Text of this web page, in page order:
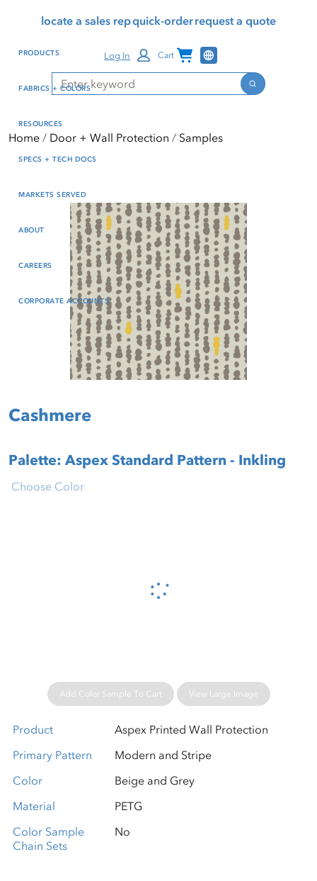
reader mode, Alt+0 to
Reader Guide, Feedback,
window
content
locate a sales repquick-orderrequest a quote
Search
Search
Log In Cart Channel Programs
PRODUCTS
FABRICS + COLORS
RESOURCES
SPECS + TECH DOCS
MARKETS SERVED
ABOUT
CAREERS
CORPORATE ACCOUNTS
Home Door + Wall Protection Samples
Cashmere
Palette: Aspex Standard Pattern - Inkling
Please wait...
Choose Color
Add Color Sample To Cart View Large Image
Product
Aspex Printed Wall Protection
Primary Pattern
Modern and Stripe
Color
Beige and Grey
Material
PETG
Color Sample
Chain Sets
No